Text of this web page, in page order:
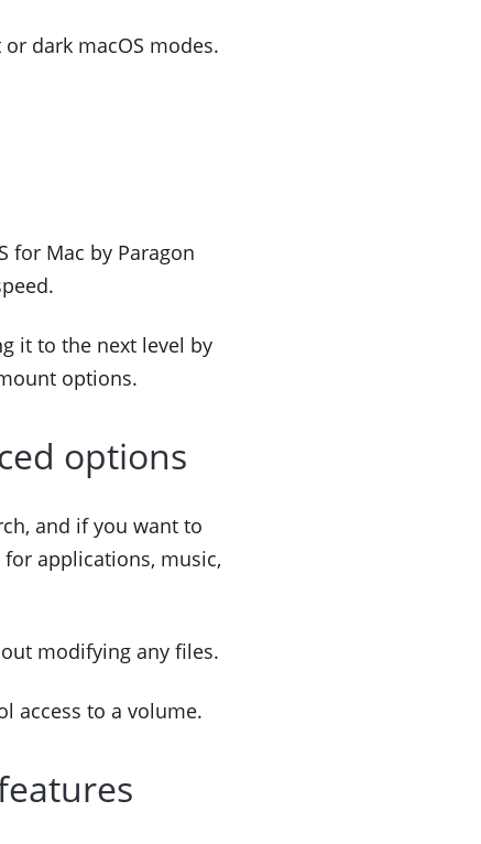
dark macOS modes.
for Mac by Paragon
it to the next level by
options.
options
and if you want to
applications, music,
modifying any files.
access to a volume.